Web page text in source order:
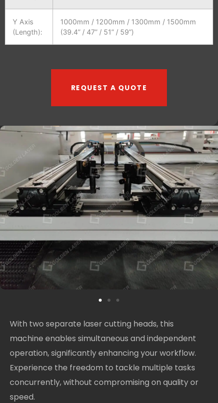
Y Axis
(Length):
1000mm / 1200mm / 1300mm / 1500mm
(39.4” / 47” / 51” / 59”)
REQUEST A QUOTE
With two separate laser cutting heads, this
machine enables simultaneous and independent
operation, significantly enhancing your workflow.
Experience the freedom to tackle multiple tasks
concurrently, without compromising on quality or
speed.